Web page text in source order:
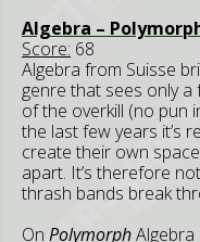
Algebra –
Score: 68
Algebra from Suisse
genre that sees only
of the overkill (no pun
the last few years it’s
create their own
apart. It’s therefore
thrash bands break
On Polymorph